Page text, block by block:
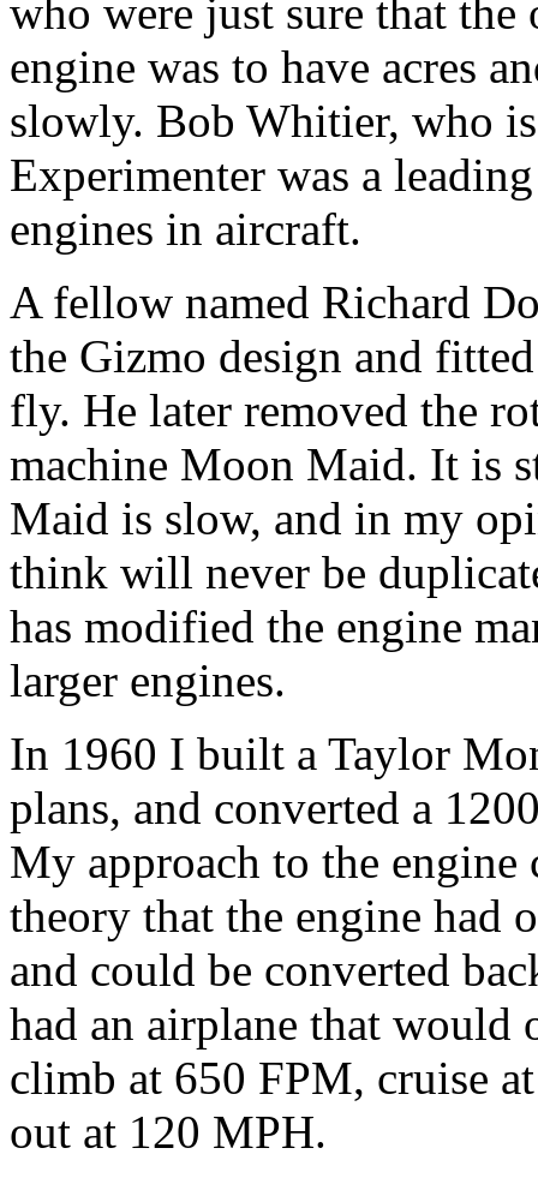
who were just sure that
engine was to have acres
slowly. Bob Whitier, who
Experimenter was a
engines in aircraft.
A fellow named Richard
the Gizmo design and
fly. He later removed the
machine Moon Maid. It is
Maid is slow, and in my
think will never be
has modified the engine
larger engines.
In 1960 I built a Taylor
plans, and converted a
My approach to the engine
theory that the engine had
and could be converted
had an airplane that would
climb at 650 FPM, cruise
out at 120 MPH.